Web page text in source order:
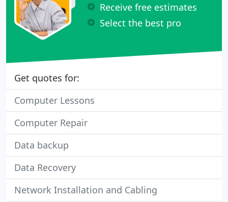
Receive free estimates
Select the best pro
Get quotes for:
Computer Lessons
Computer Repair
Data backup
Data Recovery
Network Installation and Cabling